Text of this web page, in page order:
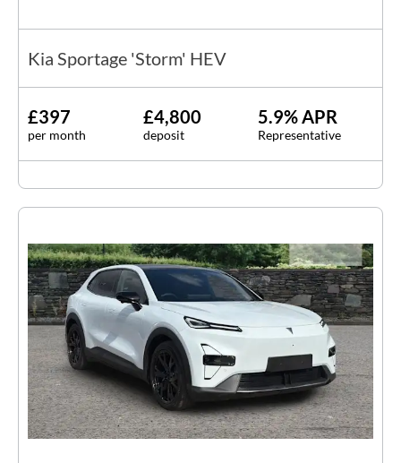
Kia Sportage 'Storm' HEV
£397
per month
£4,800
deposit
5.9% APR
Representative